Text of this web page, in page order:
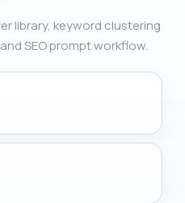
library, keyword clustering
SEO prompt workflow.